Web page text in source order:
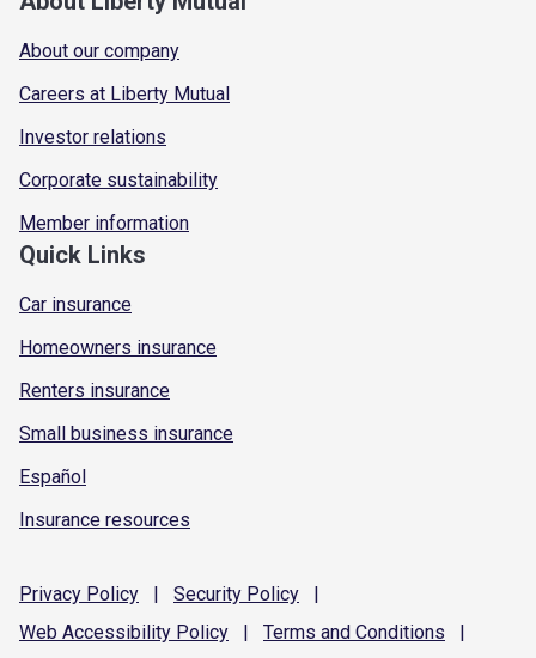
About our company
Careers at Liberty Mutual
Investor relations
Corporate sustainability
Member information
Quick Links
Car insurance
Homeowners insurance
Renters insurance
Small business insurance
Español
Insurance resources
Privacy Policy | Security Policy
|
Web Accessibility Policy | Terms and Conditions |